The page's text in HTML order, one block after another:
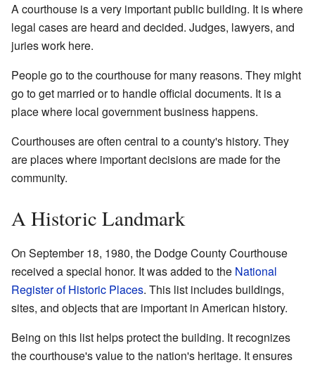
A courthouse is a very important public building. It is where
legal cases are heard and decided. Judges, lawyers, and
juries work here.
People go to the courthouse for many reasons. They might
go to get married or to handle official documents. It is a
place where local government business happens.
Courthouses are often central to a county's history. They
are places where important decisions are made for the
community.
A Historic Landmark
On September 18, 1980, the Dodge County Courthouse
received a special honor. It was added to the National
Register of Historic Places. This list includes buildings,
sites, and objects that are important in American history.
Being on this list helps protect the building. It recognizes
the courthouse's value to the nation's heritage. It ensures